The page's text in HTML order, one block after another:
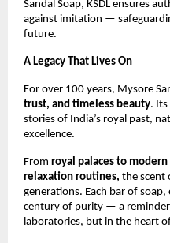
Sandal Soap, KSDL ensures
against imitation —
future.
A Legacy That Lives On
For over 100 years, Mysore
trust, and timeless beauty.
stories of India’s royal past,
excellence.
From royal palaces to modern
relaxation routines, the scent
generations. Each bar of
century of purity — a
laboratories, but in the heart